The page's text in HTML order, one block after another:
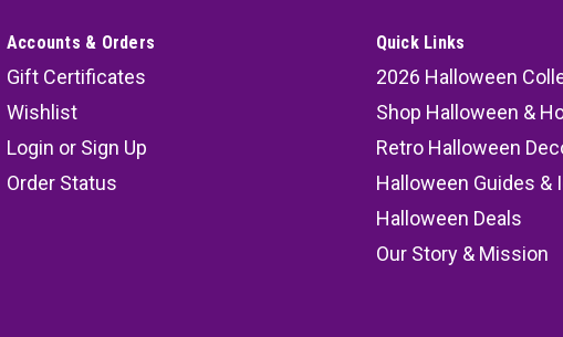
Accounts & Orders
Gift Certificates
Wishlist
Login or Sign Up
Order Status
Quick Links
2026 Halloween
Shop Halloween &
Retro Halloween
Halloween Guides &
Halloween Deals
Our Story & Mission